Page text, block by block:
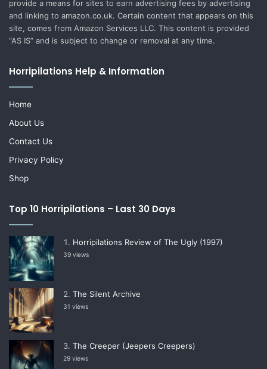
provide a means for sites to earn advertising fees by advertising
and linking to amazon.co.uk. Certain content that appears on this
site, comes from Amazon Services LLC. This content is provided
“AS IS” and is subject to change or removal at any time.
Horripilations Help & Information
Home
About Us
Contact Us
Privacy Policy
Shop
Top 10 Horripilations – Last 30 Days
Horripilations Review of The Ugly (1997)
39 views
The Silent Archive
31 views
The Creeper (Jeepers Creepers)
29 views